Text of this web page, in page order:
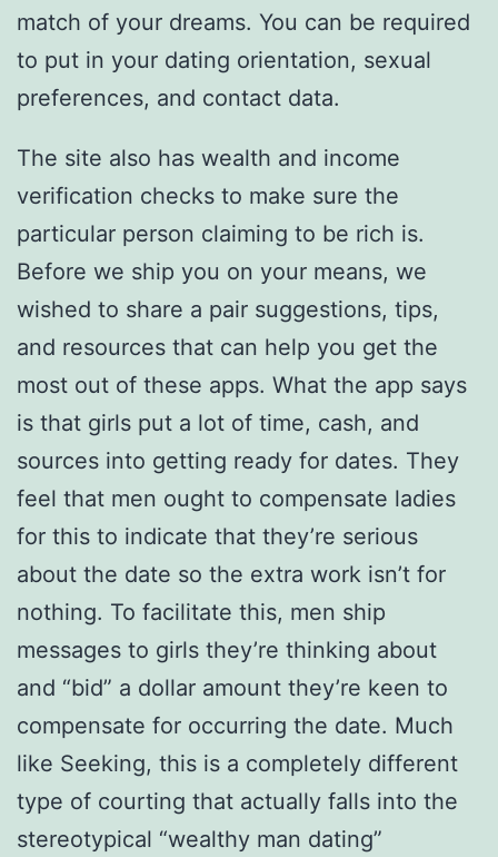
match of your dreams. You can be required
to put in your dating orientation, sexual
preferences, and contact data.
The site also has wealth and income
verification checks to make sure the
particular person claiming to be rich is.
Before we ship you on your means, we
wished to share a pair suggestions, tips,
and resources that can help you get the
most out of these apps. What the app says
is that girls put a lot of time, cash, and
sources into getting ready for dates. They
feel that men ought to compensate ladies
for this to indicate that they’re serious
about the date so the extra work isn’t for
nothing. To facilitate this, men ship
messages to girls they’re thinking about
and “bid” a dollar amount they’re keen to
compensate for occurring the date. Much
like Seeking, this is a completely different
type of courting that actually falls into the
stereotypical “wealthy man dating”